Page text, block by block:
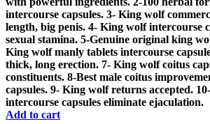
intercourse capsules. 3- King wolf
length, big penis. 4- King wolf intercourse
sexual stamina. 5-Genuine original king
King wolf manly tablets intercourse
thick, long erection. 7- King wolf coitus
constituents. 8-Best male coitus
capsules. 9- King wolf returns accepted.
intercourse capsules eliminate ejaculation.
Add to cart